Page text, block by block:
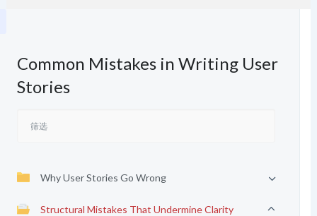
Common Mistakes in Writing User
Stories
Why User Stories Go Wrong
Structural Mistakes That Undermine Clarity